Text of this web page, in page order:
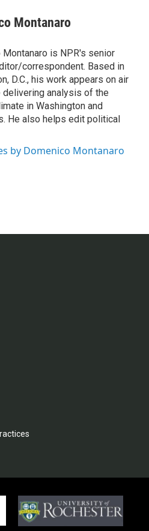
Montanaro
Montanaro is NPR's senior
correspondent. Based in
D.C., his work appears on air
delivering analysis of the
in Washington and
He also helps edit political
by Domenico Montanaro